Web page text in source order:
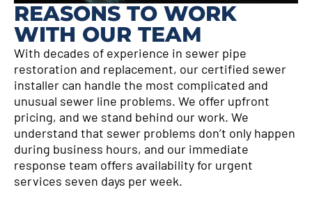
REASONS TO WORK
WITH OUR TEAM
With decades of experience in sewer pipe
restoration and replacement, our certified sewer
installer can handle the most complicated and
unusual sewer line problems. We offer upfront
pricing, and we stand behind our work. We
understand that sewer problems don’t only happen
during business hours, and our immediate
response team offers availability for urgent
services seven days per week.